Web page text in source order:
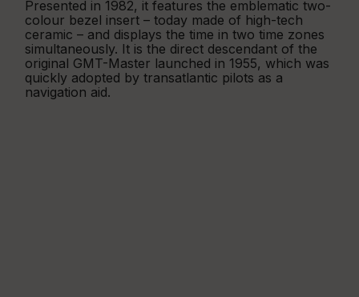
Presented in 1982, it features the emblematic two-
colour bezel insert – today made of high-tech
ceramic – and displays the time in two time zones
simultaneously. It is the direct descendant of the
original GMT-Master launched in 1955, which was
quickly adopted by transatlantic pilots as a
navigation aid.